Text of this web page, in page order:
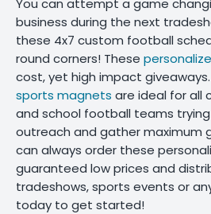
You can attempt a game
business during the next
these 4x7 custom football
round corners! These
cost, yet high impact
sports magnets are ideal for all
and school football teams
outreach and gather maximum
can always order these
guaranteed low prices and
tradeshows, sports events or
today to get started!